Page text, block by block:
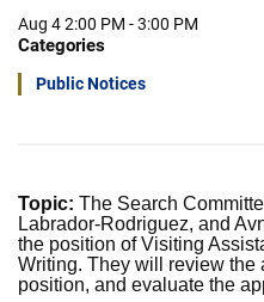
Aug 42:00 PM - 3:00 PM
Categories
Public Notices
Topic: The Search
Labrador-Rodriguez, and
the position of Visiting
Writing. They will review the
position, and evaluate the